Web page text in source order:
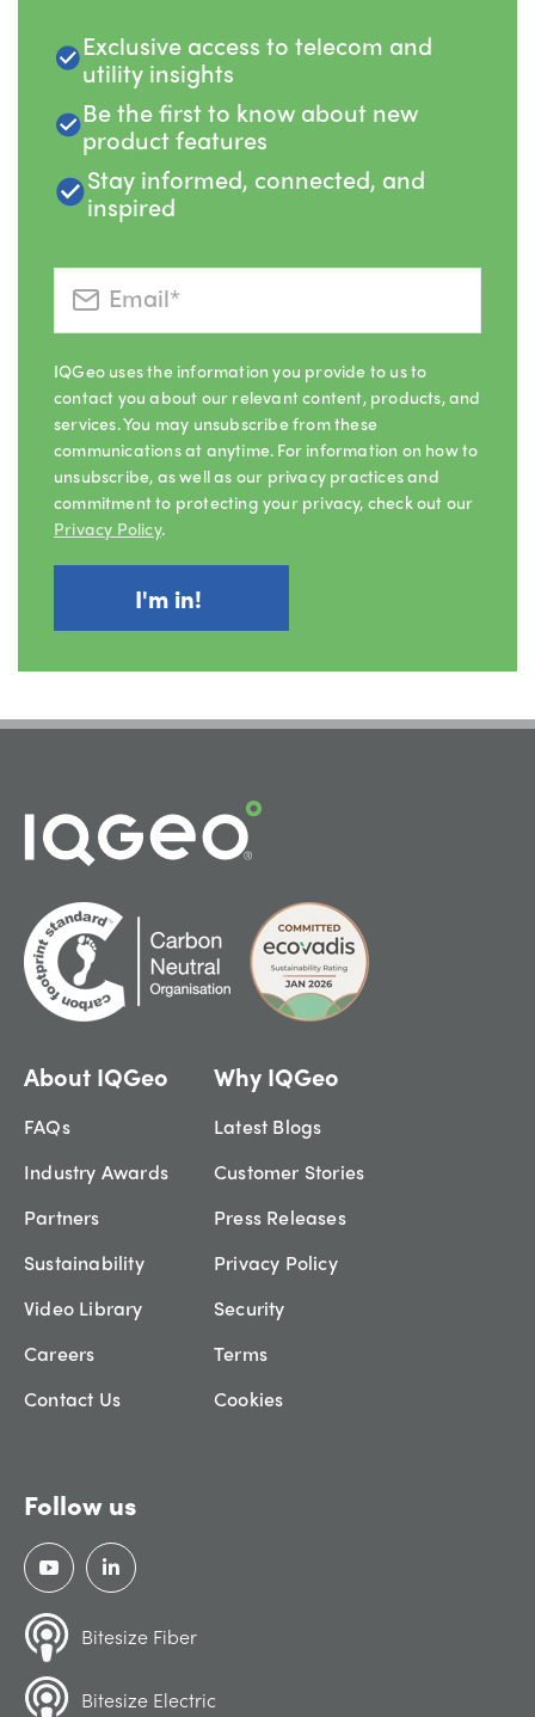
Exclusive access to telecom and
utility insights
Be the first to know about new
product features
Stay informed, connected, and
inspired
IQGeo uses the information you provide to us to
contact you about our relevant content, products, and
services. You may unsubscribe from these
communications at anytime. For information on how to
unsubscribe, as well as our privacy practices and
commitment to protecting your privacy, check out our
Privacy Policy.
About IQGeo
FAQs
Industry Awards
Partners
Sustainability
Video Library
Careers
Contact Us
Why IQGeo
Latest Blogs
Customer Stories
Press Releases
Privacy Policy
Security
Terms
Cookies
Follow us
Bitesize Fiber
Bitesize Electric